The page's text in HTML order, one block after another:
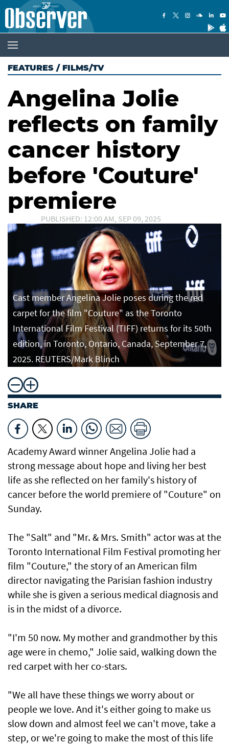
FEATURES / FILMS/TV
Angelina Jolie
reflects on family
cancer history
before 'Couture'
premiere
PUBLISHED: 12:00 AM, SEP 09, 2025
Cast member Angelina Jolie poses during the red
carpet for the film "Couture" as the Toronto
International Film Festival (TIFF) returns for its 50th
edition, in Toronto, Ontario, Canada, September 7,
2025. REUTERS/Mark Blinch
SHARE
Academy Award winner Angelina Jolie had a
strong message about hope and living her best
life as she reflected on her family's history of
cancer before the world premiere of "Couture" on
Sunday.
The "Salt" and "Mr. & Mrs. Smith" actor was at the
Toronto International Film Festival promoting her
film "Couture," the story of an American film
director navigating the Parisian fashion industry
while she is given a serious medical diagnosis and
is in the midst of a divorce.
"I'm 50 now. My mother and grandmother by this
age were in chemo," Jolie said, walking down the
red carpet with her co-stars.
"We all have these things we worry about or
people we love. And it's either going to make us
slow down and almost feel we can't move, take a
step, or we're going to make the most of this life